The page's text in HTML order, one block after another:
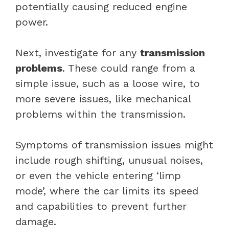
potentially causing reduced engine
power.
Next, investigate for any transmission
problems. These could range from a
simple issue, such as a loose wire, to
more severe issues, like mechanical
problems within the transmission.
Symptoms of transmission issues might
include rough shifting, unusual noises,
or even the vehicle entering ‘limp
mode’, where the car limits its speed
and capabilities to prevent further
damage.